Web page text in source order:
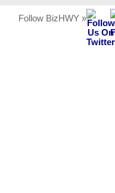
Follow BizHWY »